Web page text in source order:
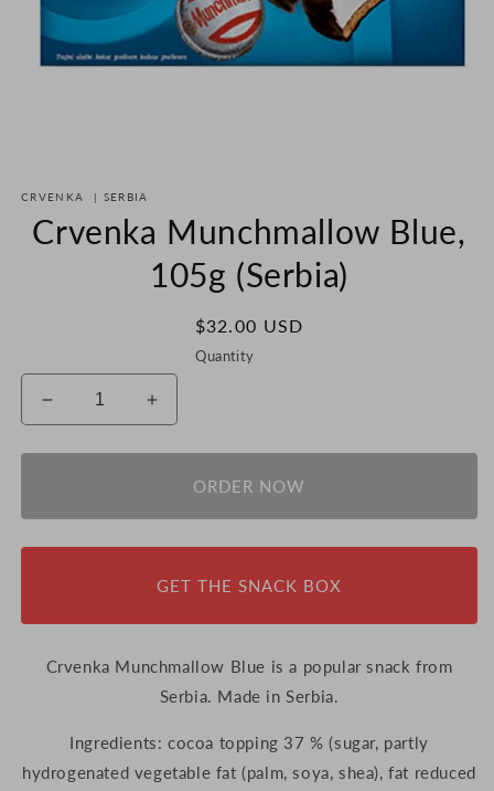
1
modal
CRVENKA | SERBIA
Crvenka Munchmallow Blue,
105g (Serbia)
Regular
price
$32.00 USD
Quantity
Decrease
quantity
for
Blue,
105g
Increase
quantity
for
Crvenka
Blue,
105g
ORDER NOW
GET THE SNACK BOX
Crvenka Munchmallow Blue is a popular snack from
Serbia. Made in Serbia.
Ingredients: cocoa topping 37 % (sugar, partly
hydrogenated vegetable fat (palm, soya, shea), fat reduced